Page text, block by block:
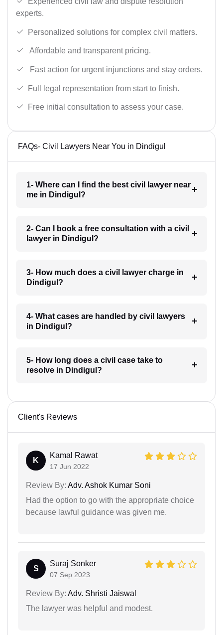
experts.
Personalized solutions for complex civil matters.
Affordable and transparent pricing.
Fast action for urgent injunctions and stay orders.
Full legal representation from start to finish.
Free initial consultation to assess your case.
FAQs- Civil Lawyers Near You in Dindigul
1- Where can I find the best civil lawyer near
me in Dindigul?
2- Can I book a free consultation with a civil
lawyer in Dindigul?
3- How much does a civil lawyer charge in
Dindigul?
4- What cases are handled by civil lawyers
in Dindigul?
5- How long does a civil case take to
resolve in Dindigul?
Client's Reviews
K
Kamal Rawat
17 Jun 2022
Review By: Adv. Ashok Kumar Soni
Had the option to go with the appropriate choice
because lawful guidance was given me.
S
Suraj Sonker
07 Sep 2023
Review By: Adv. Shristi Jaiswal
The lawyer was helpful and modest.